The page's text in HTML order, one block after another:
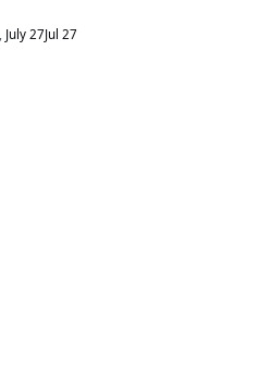
July 27Jul 27